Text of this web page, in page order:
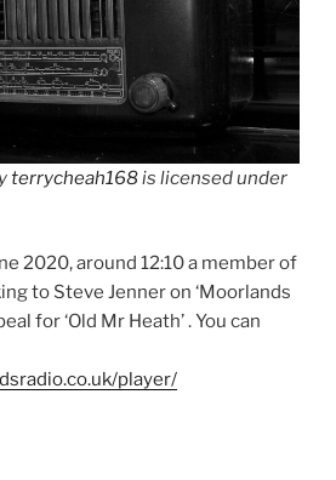
terrycheah168is licensed under
2020, around 12:10 a member of
to Steve Jenner on ‘Moorlands
for ‘Old Mr Heath’ . You can
player/